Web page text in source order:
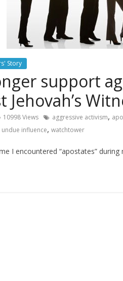
Story
support
10998 Views aggressive activism,
undue influence, watchtower
I encountered “apostates”